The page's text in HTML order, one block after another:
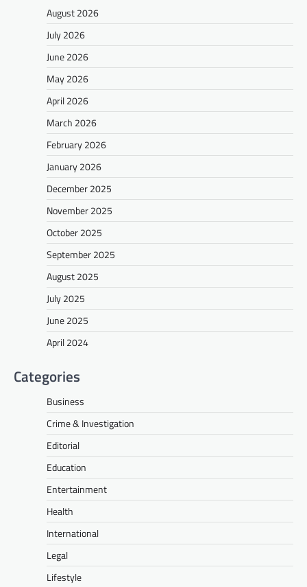
August 2026
July 2026
June 2026
May 2026
April 2026
March 2026
February 2026
January 2026
December 2025
November 2025
October 2025
September 2025
August 2025
July 2025
June 2025
April 2024
Categories
Business
Crime & Investigation
Editorial
Education
Entertainment
Health
International
Legal
Lifestyle